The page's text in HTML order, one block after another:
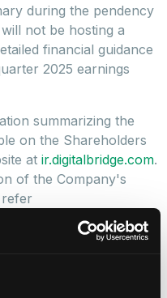
during the pendency
not be hosting a
financial guidance
2025 earnings
summarizing the
on the Shareholders
at ir.digitalbridge.com.
of the Company's
on Form 10-K for the
which will be filed with